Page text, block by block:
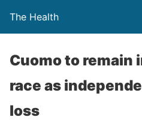
The Health
Cuomo to remain
race as
loss